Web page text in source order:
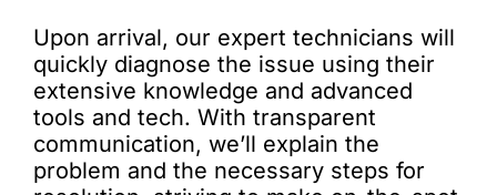
Upon arrival, our expert technicians will
quickly diagnose the issue using their
extensive knowledge and advanced
tools and tech. With transparent
communication, we’ll explain the
problem and the necessary steps for